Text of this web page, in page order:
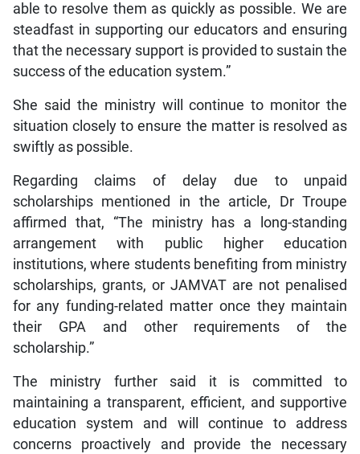
able to resolve them as quickly as possible. We are
steadfast in supporting our educators and ensuring
that the necessary support is provided to sustain the
success of the education system.”
She said the ministry will continue to monitor the
situation closely to ensure the matter is resolved as
swiftly as possible.
Regarding claims of delay due to unpaid
scholarships mentioned in the article, Dr Troupe
affirmed that, “The ministry has a long-standing
arrangement with public higher education
institutions, where students benefiting from ministry
scholarships, grants, or JAMVAT are not penalised
for any funding-related matter once they maintain
their GPA and other requirements of the
scholarship.”
The ministry further said it is committed to
maintaining a transparent, efficient, and supportive
education system and will continue to address
concerns proactively and provide the necessary